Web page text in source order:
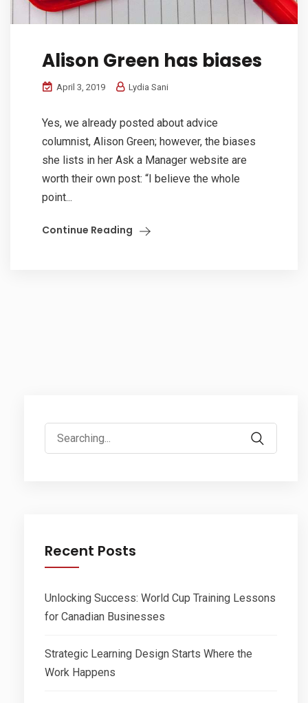
Alison Green has biases
April 3, 2019 Lydia Sani
Yes, we already posted about advice
columnist, Alison Green; however, the biases
she lists in her Ask a Manager website are
worth their own post: “I believe the whole
point...
Continue Reading
Search
for:
Recent Posts
Unlocking Success: World Cup Training Lessons
for Canadian Businesses
Strategic Learning Design Starts Where the
Work Happens